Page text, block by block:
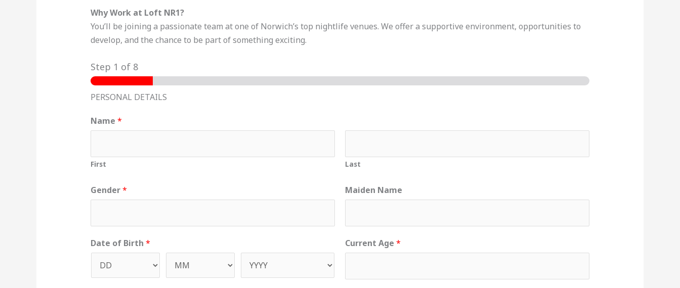
Why Work at Loft NR1?
You’ll be joining a passionate team at one of Norwich’s top nightlife venues. We offer a supportive environment, opportunities to
develop, and the chance to be part of something exciting.
Step 1 of 8
PERSONAL DETAILS
Name *
First Last
Gender* Maiden Name
Date of Birth * Current Age *